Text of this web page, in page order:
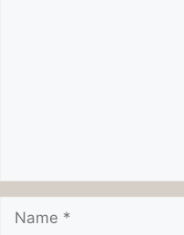
Name